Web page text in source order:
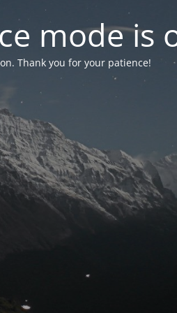
mode is
Thank you for your patience!